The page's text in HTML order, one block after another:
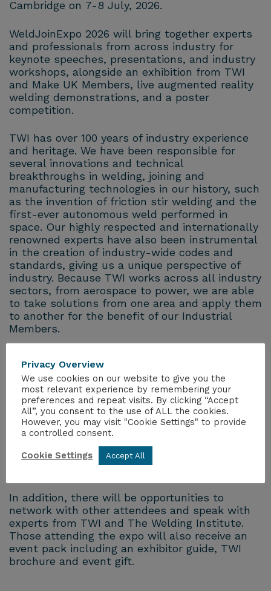
Cambridge on 7-8 July, 2026.
WeldJoinExpo 2026 will bring together experts
and professionals from across industry for
keynote speeches, presentations, and industry
workshops, alongside an exhibition from TWI
and Make UK Members, live augmented reality
welding demonstrations, and a poster
competition.
TWI has over 100 years of industry experience
and heritage. We have been responsible for
several innovations and technical
breakthroughs in welding, joining and
manufacturing technologies in our history, such
as the invention of friction stir welding and the
first-ever autonomous weld performed in
space. Our highly respected and internationally
renowned experts have also been instrumental
in the creation of industry-wide codes and
standards, giving us a unique perspective of
industry. Because TWI works across all industry
sectors, from aerospace to power, we are able
to take solutions from one area and apply them
to another for the benefit of our Industrial
Members.
to engage a range of industry areas, including:
Non-Metallics
Materials (not yet confirmed)
NDT
Nuclear
Oil and Gas
In addition, there will be opportunities to
network with other attendees and speak with
experts from TWI and The Welding Institute.
Those attending the expo will also receive an
event pack including an exhibitor guide, TWI
brochure and event gift.
Privacy Overview
We use cookies on our website to give you the
most relevant experience by remembering your
preferences and repeat visits. By clicking “Accept
All”, you consent to the use of ALL the cookies.
However, you may visit "Cookie Settings" to provide
a controlled consent.
Cookie Settings Accept All